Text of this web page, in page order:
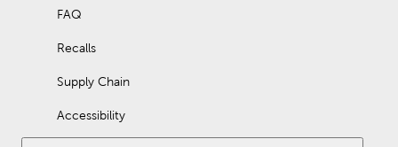
FAQ
Recalls
Supply Chain
Accessibility